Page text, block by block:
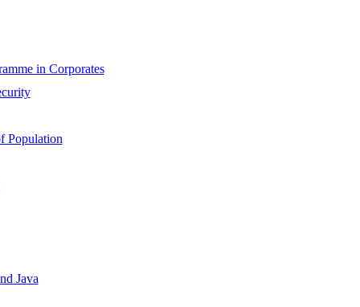
in Corporates
Population
Java